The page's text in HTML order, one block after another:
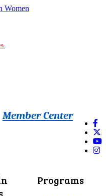
Member Center
Programs